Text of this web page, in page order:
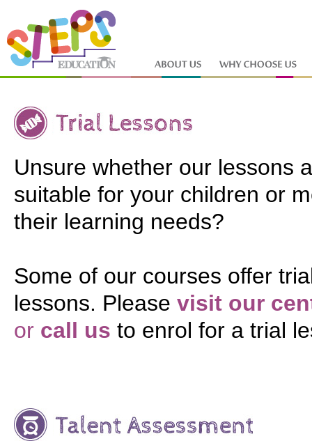
Unsure whether our lessons
suitable for your children or
their learning needs?
Some of our courses offer
lessons. Please visit our
or call us to enrol for a trial